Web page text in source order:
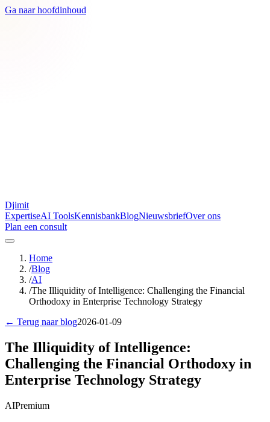
Ga naar hoofdinhoud
Djimit
ExpertiseAI ToolsKennisbankBlogNieuwsbriefOver ons
Plan een consult
Home
/Blog
/AI
/The Illiquidity of Intelligence: Challenging the Financial
Orthodoxy in Enterprise Technology Strategy
← Terug naar blog2026-01-09
The Illiquidity of Intelligence:
Challenging the Financial Orthodoxy in
Enterprise Technology Strategy
AIPremium